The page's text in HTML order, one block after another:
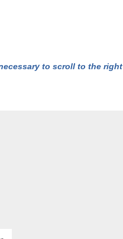
to scroll to the right